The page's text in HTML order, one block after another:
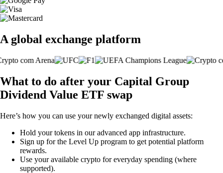
A global exchange platform
What to do after your Capital Group
Dividend Value ETF swap
Here’s how you can use your newly exchanged digital assets:
Hold your tokens in our advanced app infrastructure.
Sign up for the Level Up program to get potential platform
rewards.
Use your available crypto for everyday spending (where
supported).